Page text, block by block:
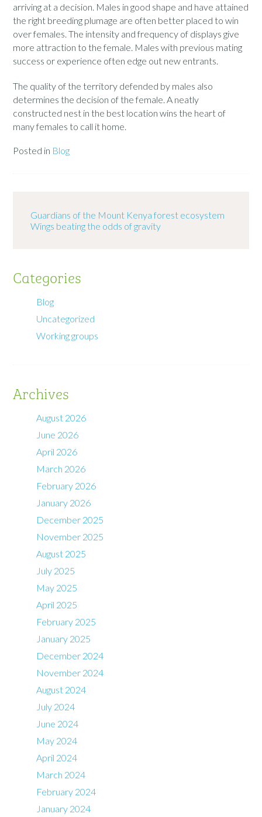
arriving at a decision. Males in good shape and have attained
the right breeding plumage are often better placed to win
over females. The intensity and frequency of displays give
more attraction to the female. Males with previous mating
success or experience often edge out new entrants.
The quality of the territory defended by males also
determines the decision of the female. A neatly
constructed nest in the best location wins the heart of
many females to call it home.
Posted in Blog
Guardians of the Mount Kenya forest ecosystem
Wings beating the odds of gravity
Categories
Blog
Uncategorized
Working groups
Archives
August 2026
June 2026
April 2026
March 2026
February 2026
January 2026
December 2025
November 2025
August 2025
July 2025
May 2025
April 2025
February 2025
January 2025
December 2024
November 2024
August 2024
July 2024
June 2024
May 2024
April 2024
March 2024
February 2024
January 2024